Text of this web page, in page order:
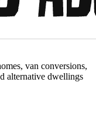
van conversions,
alternative dwellings